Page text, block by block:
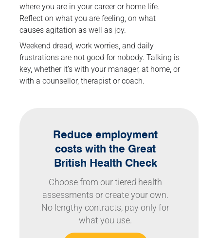
where you are in your career or home life.
Reflect on what you are feeling, on what
causes agitation as well as joy.
Weekend dread, work worries, and daily
frustrations are not good for nobody. Talking is
key, whether it’s with your manager, at home, or
with a counsellor, therapist or coach.
Reduce employment
costs with the Great
British Health Check
Choose from our tiered health
assessments or create your own.
No lengthy contracts, pay only for
what you use.